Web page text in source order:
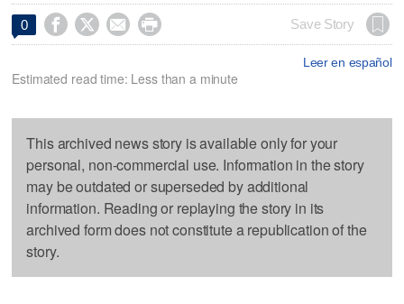
0     Save Story
Leer en español
Estimated read time: Less than a minute
This archived news story is available only for your
personal, non-commercial use. Information in the story
may be outdated or superseded by additional
information. Reading or replaying the story in its
archived form does not constitute a republication of the
story.